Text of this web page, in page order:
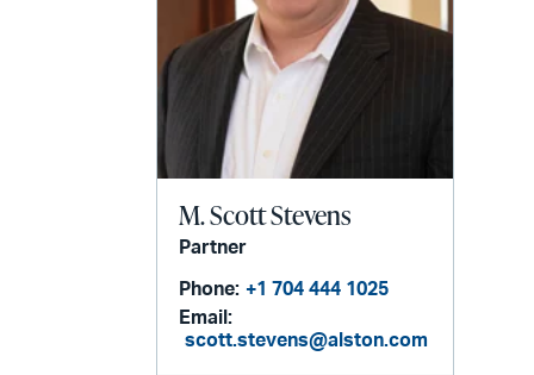
M. Scott Stevens
Partner
Phone: +1 704 444 1025
Email:
scott.stevens@alston.com